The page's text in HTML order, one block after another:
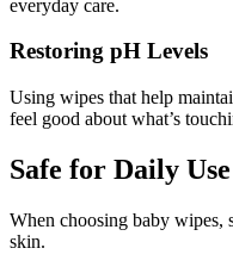
everyday care.
Restoring pH Levels
Using wipes that help
feel good about what’s
Safe for Daily Use
When choosing baby wipes,
skin.